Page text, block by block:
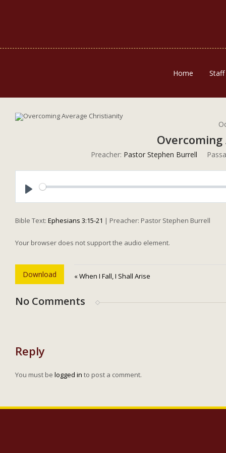
Home Staff
Preacher: Pastor Stephen Burrell
Bible Text: Ephesians 3:15-21 | Preacher: Pastor Stephen Burrell
Your browser does not support the audio element.
Download « When I Fall, I Shall Arise
No Comments
Reply
You must be logged in to post a comment.